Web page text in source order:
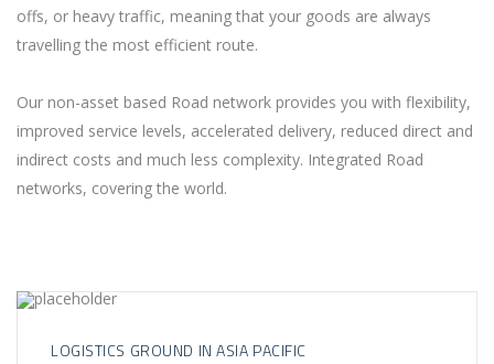
offs, or heavy traffic, meaning that your goods are always
travelling the most efficient route.
Our non-asset based Road network provides you with flexibility,
improved service levels, accelerated delivery, reduced direct and
indirect costs and much less complexity. Integrated Road
networks, covering the world.
LOGISTICS GROUND IN ASIA PACIFIC